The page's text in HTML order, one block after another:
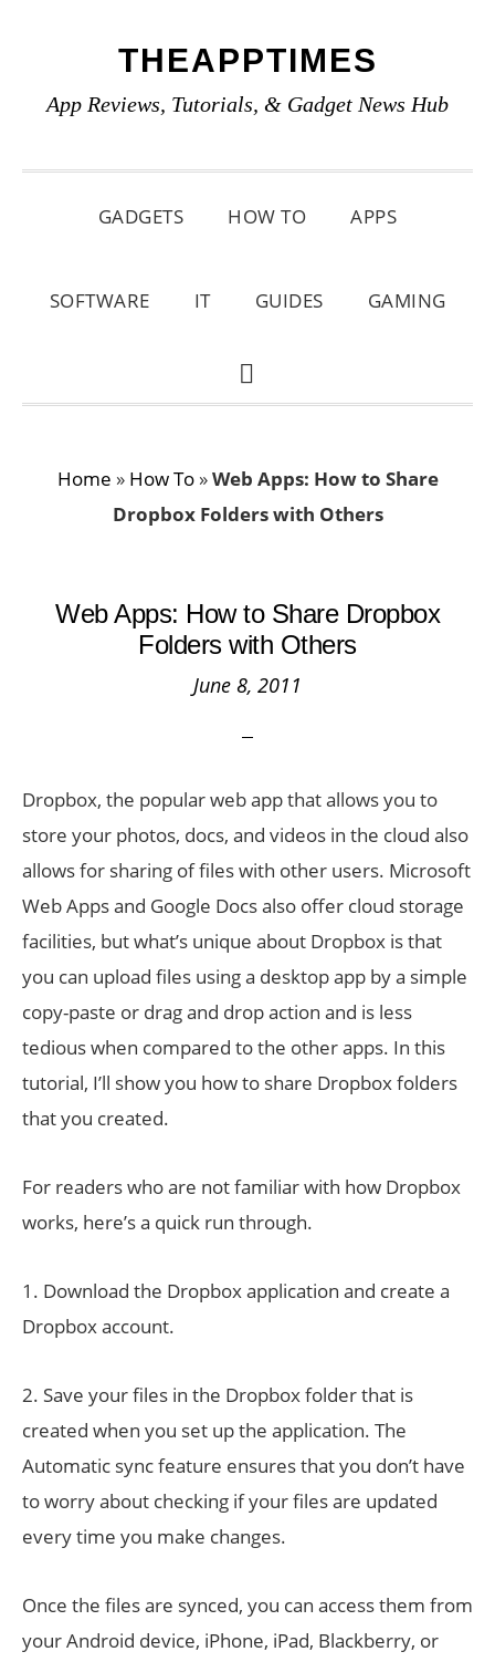
primary
main
primary
THEAPPTIMES
App Reviews, Tutorials, & Gadget News Hub
GADGETS HOW TO APPS
SOFTWARE IT GUIDES GAMING
SHOW
Home » How To»Web Apps: How to Share
Dropbox Folders with Others
Web Apps: How to Share Dropbox
Folders with Others
June 8, 2011
Dropbox, the popular web app that allows you to
store your photos, docs, and videos in the cloud also
allows for sharing of files with other users. Microsoft
Web Apps and Google Docs also offer cloud storage
facilities, but what’s unique about Dropbox is that
you can upload files using a desktop app by a simple
copy-paste or drag and drop action and is less
tedious when compared to the other apps. In this
tutorial, I’ll show you how to share Dropbox folders
that you created.
For readers who are not familiar with how Dropbox
works, here’s a quick run through.
1. Download the Dropbox application and create a
Dropbox account.
2. Save your files in the Dropbox folder that is
created when you set up the application. The
Automatic sync feature ensures that you don’t have
to worry about checking if your files are updated
every time you make changes.
Once the files are synced, you can access them from
your Android device, iPhone, iPad, Blackberry, or